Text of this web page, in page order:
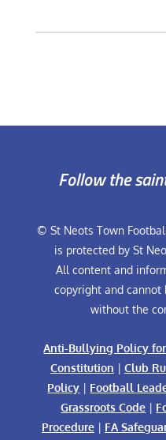
Follow the
© St Neots Town
is protected by St
All content and
copyright and cannot
without the
Anti-Bullying Policy
Constitution | Club
Policy | Football
Grassroots Code |
Procedure| FA